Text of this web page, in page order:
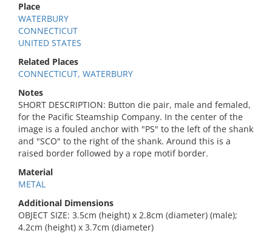
Place
WATERBURY
CONNECTICUT
UNITED STATES
Related Places
CONNECTICUT, WATERBURY
Notes
SHORT DESCRIPTION: Button die pair, male and femaled,
for the Pacific Steamship Company. In the center of the
image is a fouled anchor with "PS" to the left of the shank
and "SCO" to the right of the shank. Around this is a
raised border followed by a rope motif border.
Material
METAL
Additional Dimensions
OBJECT SIZE: 3.5cm (height) x 2.8cm (diameter) (male);
4.2cm (height) x 3.7cm (diameter)